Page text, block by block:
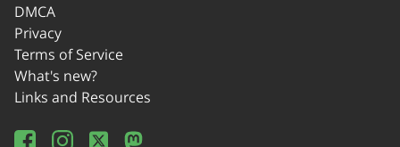
DMCA
Privacy
Terms of Service
What's new?
Links and Resources